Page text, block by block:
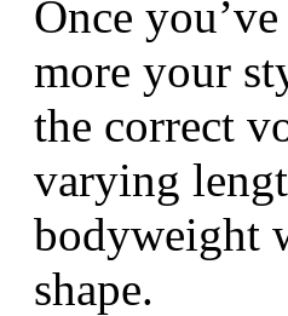
Once
more your
the correct
varying
bodyweight
shape.